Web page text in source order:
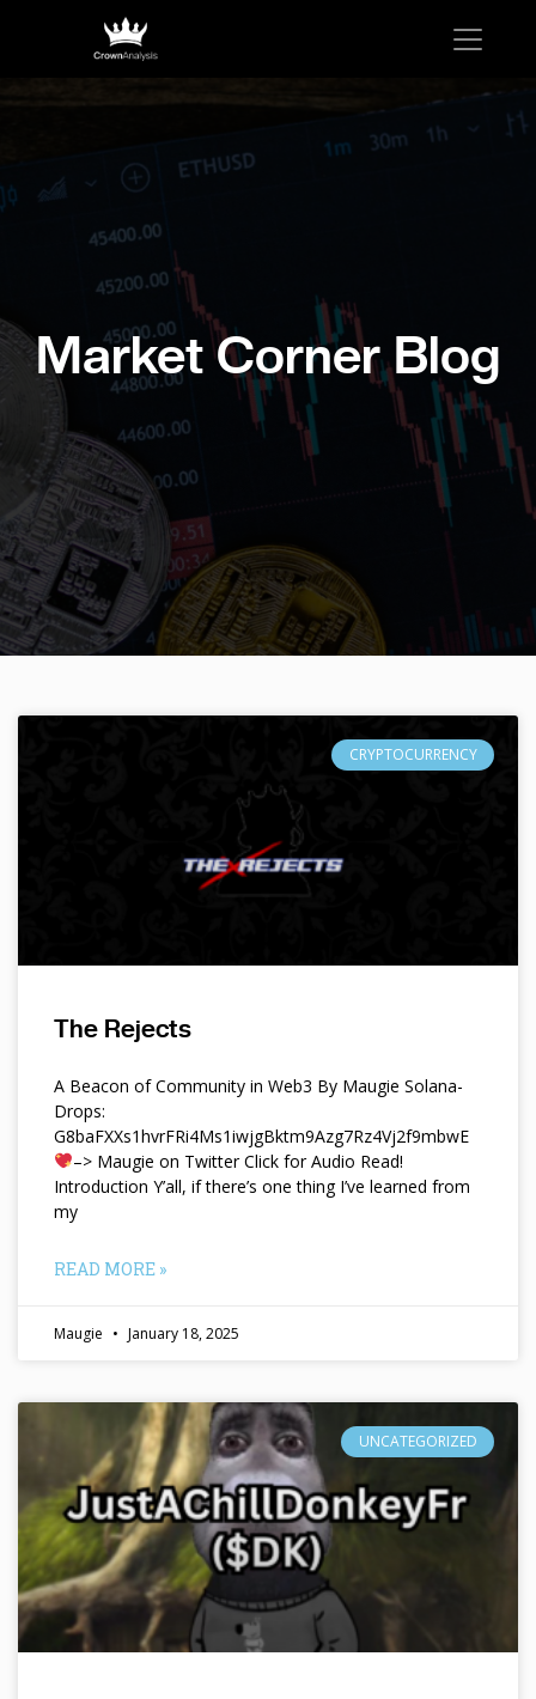
Market Corner Blog
CRYPTOCURRENCY
The Rejects
A Beacon of Community in Web3 By Maugie Solana-
Drops:
G8baFXXs1hvrFRi4Ms1iwjgBktm9Azg7Rz4Vj2f9mbwE
–> Maugie on Twitter Click for Audio Read!
Introduction Y’all, if there’s one thing I’ve learned from
my
READ MORE »
Maugie January 18, 2025
UNCATEGORIZED